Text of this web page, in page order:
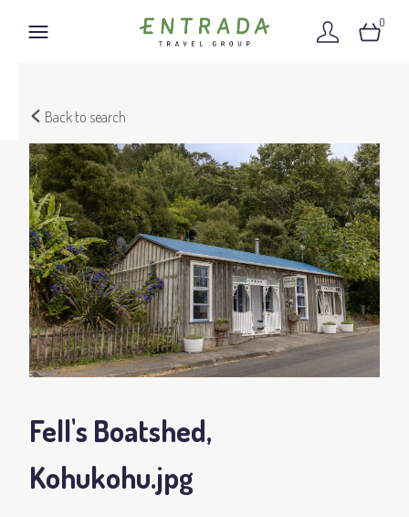
0
Back to search
Fell's Boatshed,
Kohukohu.jpg